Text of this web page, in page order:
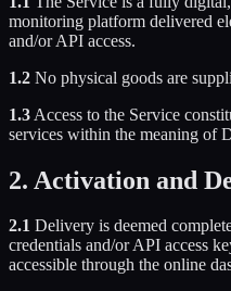
monitoring platform delivered
and/or API access.
1.2 No physical goods are
1.3 Access to the Service
services within the meaning of
2. Activation and
2.1 Delivery is deemed
credentials and/or API access
accessible through the online